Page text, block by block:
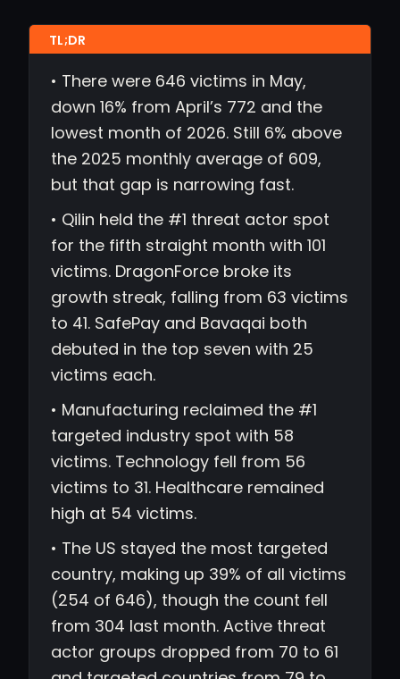
• There were 646 victims in May,
down 16% from April’s 772 and the
lowest month of 2026. Still 6% above
the 2025 monthly average of 609,
but that gap is narrowing fast.
• Qilin held the #1 threat actor spot
for the fifth straight month with 101
victims. DragonForce broke its
growth streak, falling from 63 victims
to 41. SafePay and Bavaqai both
debuted in the top seven with 25
victims each.
• Manufacturing reclaimed the #1
targeted industry spot with 58
victims. Technology fell from 56
victims to 31. Healthcare remained
high at 54 victims.
• The US stayed the most targeted
country, making up 39% of all victims
(254 of 646), though the count fell
from 304 last month. Active threat
actor groups dropped from 70 to 61